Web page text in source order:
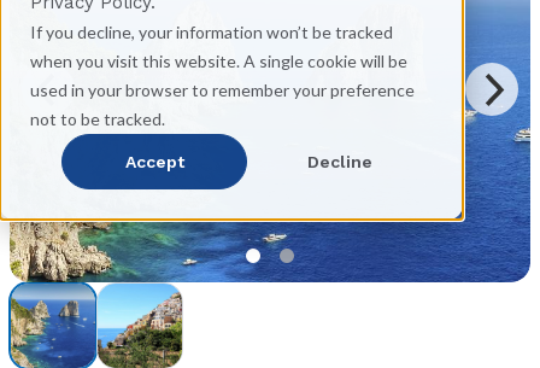
If you decline, your information won’t be tracked
when you visit this website. A single cookie will be
used in your browser to remember your preference
not to be tracked.
Accept Decline